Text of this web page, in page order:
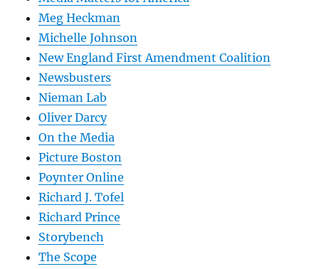
Meg Heckman
Michelle Johnson
New England First Amendment Coalition
Newsbusters
Nieman Lab
Oliver Darcy
On the Media
Picture Boston
Poynter Online
Richard J. Tofel
Richard Prince
Storybench
The Scope